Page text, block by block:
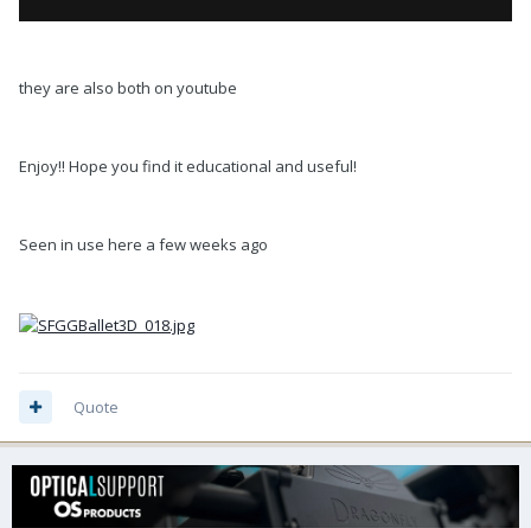
they are also both on youtube
Enjoy!! Hope you find it educational and useful!
Seen in use here a few weeks ago
Quote